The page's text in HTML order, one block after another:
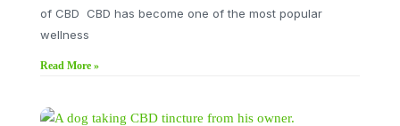
of CBD CBD has become one of the most popular
wellness
Read More »